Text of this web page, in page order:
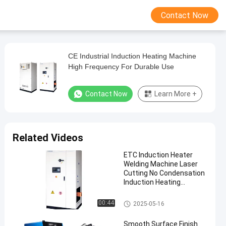
Contact Now
CE Industrial Induction Heating Machine
High Frequency For Durable Use
Contact Now Learn More +
Related Videos
00:44
ETC Induction Heater
Welding Machine Laser
Cutting No Condensation
Induction Heating
Induction Heating Machine
2025-05-16
Smooth Surface Finish